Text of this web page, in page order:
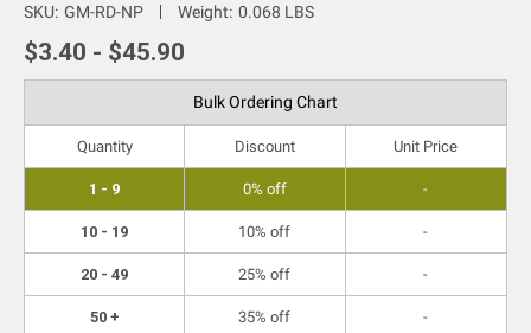
SKU: GM-RD-NP Weight: 0.068 LBS
$3.40 - $45.90
Bulk Ordering Chart
Quantity Discount Unit Price
1 - 9 0% off -
10 - 19 10% off -
20 - 49 25% off -
50 + 35% off -